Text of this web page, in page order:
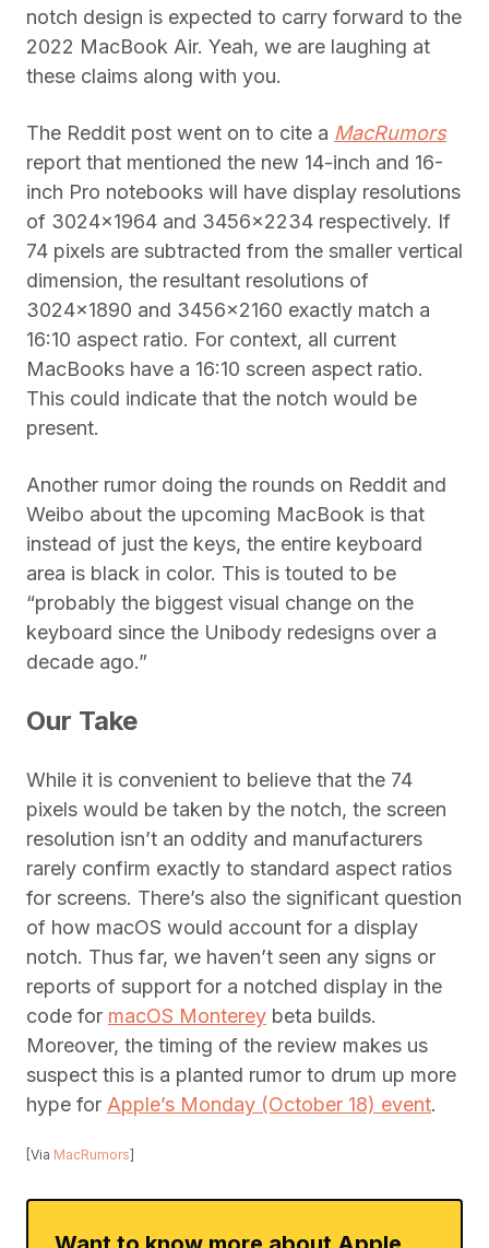
notch design is expected to carry forward to the
2022 MacBook Air. Yeah, we are laughing at
these claims along with you.
The Reddit post went on to cite a MacRumors
report that mentioned the new 14-inch and 16-
inch Pro notebooks will have display resolutions
of 3024×1964 and 3456×2234 respectively. If
74 pixels are subtracted from the smaller vertical
dimension, the resultant resolutions of
3024×1890 and 3456×2160 exactly match a
16:10 aspect ratio. For context, all current
MacBooks have a 16:10 screen aspect ratio.
This could indicate that the notch would be
present.
Another rumor doing the rounds on Reddit and
Weibo about the upcoming MacBook is that
instead of just the keys, the entire keyboard
area is black in color. This is touted to be
“probably the biggest visual change on the
keyboard since the Unibody redesigns over a
decade ago.”
Our Take
While it is convenient to believe that the 74
pixels would be taken by the notch, the screen
resolution isn’t an oddity and manufacturers
rarely confirm exactly to standard aspect ratios
for screens. There’s also the significant question
of how macOS would account for a display
notch. Thus far, we haven’t seen any signs or
reports of support for a notched display in the
code for macOS Monterey beta builds.
Moreover, the timing of the review makes us
suspect this is a planted rumor to drum up more
hype for Apple’s Monday (October 18) event.
[Via MacRumors]